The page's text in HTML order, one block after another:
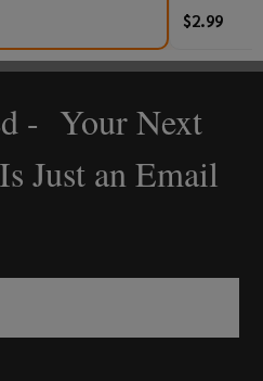
$2.99
- Your Next
Just an Email